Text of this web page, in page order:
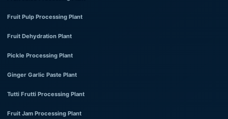
Fruit Pulp Processing Plant
Fruit Dehydration Plant
Pickle Processing Plant
Ginger Garlic Paste Plant
Tutti Frutti Processing Plant
Fruit Jam Processing Plant